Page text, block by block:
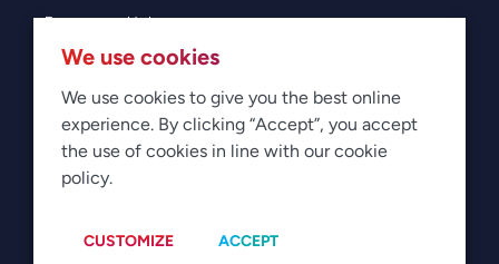
Resources Hub
Blog
Glossary
Newsroom
We use cookies
We use cookies to give you the best online
experience. By clicking “Accept”, you accept
the use of cookies in line with our cookie
policy.
CUSTOMIZE ACCEPT